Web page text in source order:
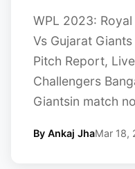
WPL 2023:
Vs Gujarat
Pitch Report,
Challengers
Giantsin match
By Ankaj JhaMar 18,